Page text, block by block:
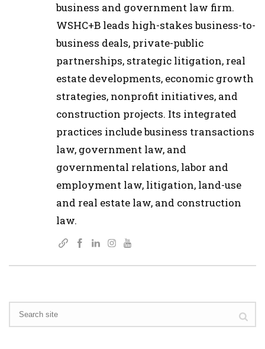
business and government law firm.
WSHC+B leads high-stakes business-to-
business deals, private-public
partnerships, strategic litigation, real
estate developments, economic growth
strategies, nonprofit initiatives, and
construction projects. Its integrated
practices include business transactions
law, government law, and
governmental relations, labor and
employment law, litigation, land-use
and real estate law, and construction
law.